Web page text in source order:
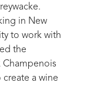
in New
to work with
the
a wine